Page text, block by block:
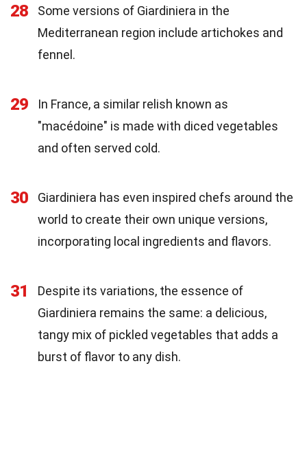
28
Some versions of Giardiniera in the
Mediterranean region include artichokes and
fennel.
29
In France, a similar relish known as
"macédoine" is made with diced vegetables
and often served cold.
30
Giardiniera has even inspired chefs around the
world to create their own unique versions,
incorporating local ingredients and flavors.
31
Despite its variations, the essence of
Giardiniera remains the same: a delicious,
tangy mix of pickled vegetables that adds a
burst of flavor to any dish.